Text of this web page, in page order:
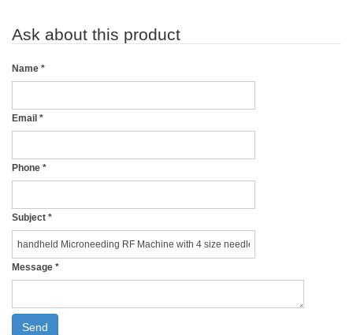
Ask about this product
Name *
Email *
Phone *
Subject *
Message *
Send